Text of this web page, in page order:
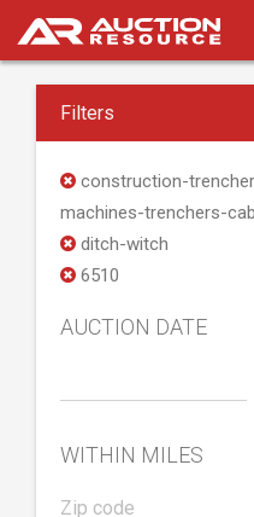
Filters
construction-
machines-trenchers-
ditch-witch
6510
AUCTION DATE
WITHIN MILES